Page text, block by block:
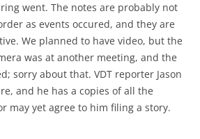
went. The notes are probably not
as events occured, and they are
We planned to have video, but the
was at another meeting, and the
sorry about that. VDT reporter Jason
and he has a copies of all the
may yet agree to him filing a story.